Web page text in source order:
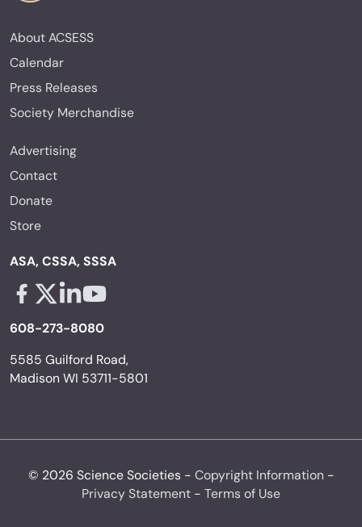
About ACSESS
Calendar
Press Releases
Society Merchandise
Advertising
Contact
Donate
Store
ASA, CSSA, SSSA
608-273-8080
5585 Guilford Road,
Madison WI 53711-5801
© 2026 Science Societies - Copyright Information -
Privacy Statement - Terms of Use